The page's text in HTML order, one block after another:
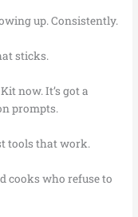
up. Consistently.
sticks.
now. It’s got a
prompts.
tools that work.
cooks who refuse to